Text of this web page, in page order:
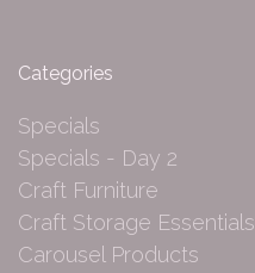
Categories
Specials
Specials - Day 2
Craft Furniture
Craft Storage Essentials
Carousel Products